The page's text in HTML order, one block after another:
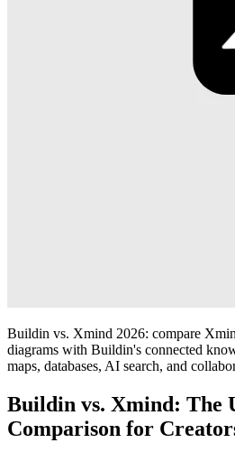
Buildin vs. Xmind 2026: compare
diagrams with Buildin's connected
maps, databases, AI search, and
Buildin vs. Xmind: The
Comparison for